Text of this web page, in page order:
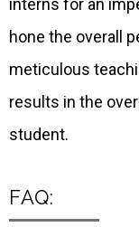
interns for an
hone the overall
meticulous
results in the
student.
FAQ: